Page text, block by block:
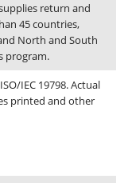
return and
45 countries,
North and South
program.
IEC 19798. Actual
printed and other
Reman